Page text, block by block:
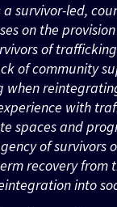
a survivor-led,
on the
of
of community
when
with
spaces and
of survivors
recovery from
into